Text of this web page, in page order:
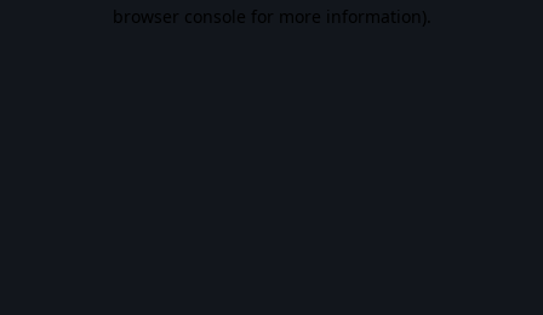
browser console for more information).